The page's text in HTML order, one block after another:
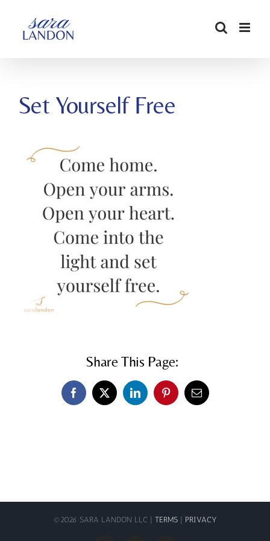
CONTENT
Set Yourself Free
Share This Page:
Facebook
X LinkedInPinterestEmail
© 2026 SARA LANDON LLC | TERMS | PRIVACY